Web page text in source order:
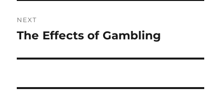
NEXT
Next
The Effects of Gambling